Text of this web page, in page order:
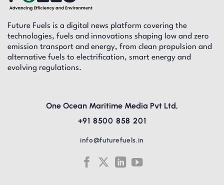
Future Fuels is a digital news platform covering the
technologies, fuels and innovations shaping low and zero
emission transport and energy, from clean propulsion and
alternative fuels to electrification, smart energy and
evolving regulations.
One Ocean Maritime Media Pvt Ltd,
+91 8500 858 201
info@futurefuels.in